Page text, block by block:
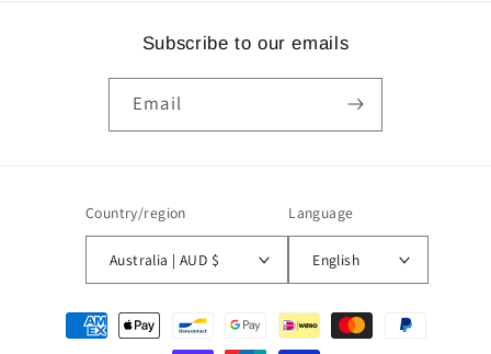
Subscribe to our emails
Email
Country/region
Australia | AUD $
Language
English
Payment
methods